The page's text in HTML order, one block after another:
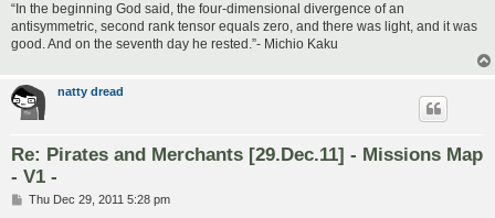
“In the beginning God said, the four-dimensional divergence of an
antisymmetric, second rank tensor equals zero, and there was light, and it was
good. And on the seventh day he rested.”- Michio Kaku
natty dread
Re: Pirates and Merchants [29.Dec.11] - Missions Map
- V1 -
PThu Dec 29, 2011 5:28 pm